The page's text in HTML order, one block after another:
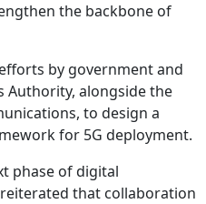
the backbone of
by government and
Authority, alongside the
to design a
for 5G deployment.
phase of digital
that collaboration